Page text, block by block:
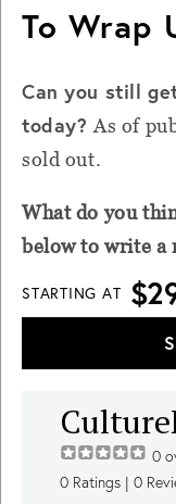
To Wrap
Can you still
today?As of
sold out.
What do you
below to write a
STARTING AT
0
0 Ratings | 0